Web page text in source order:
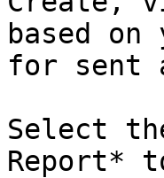
based
for sent
Select
Report*